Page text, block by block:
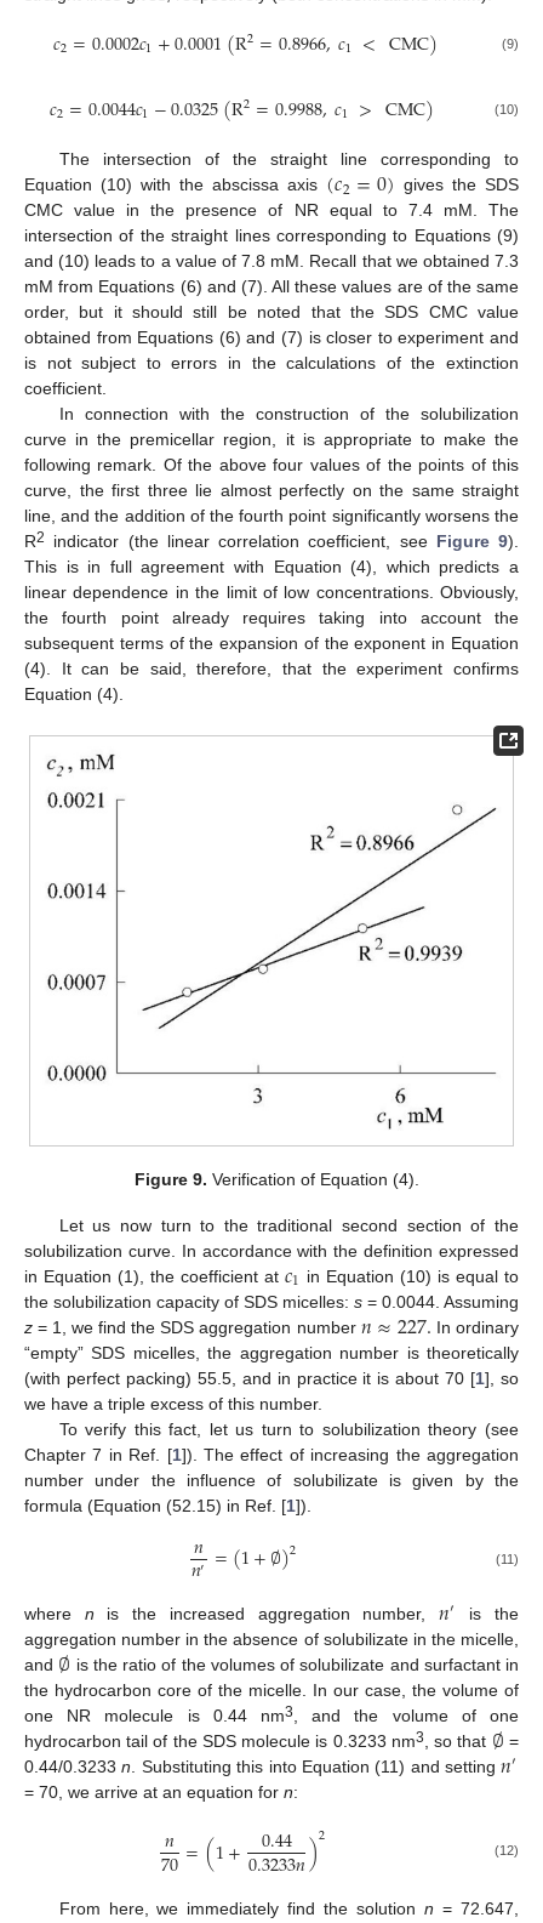
𝑐2=0.0002𝑐1+0.0001(R2=0.8966,𝑐1 < CMC) (9)
𝑐2=0.0044𝑐1−0.0325(R2=0.9988,𝑐1 > CMC) (10)
The intersection of the straight line corresponding to
Equation (10) with the abscissa axis (𝑐2=0) gives the SDS
CMC value in the presence of NR equal to 7.4 mM. The
intersection of the straight lines corresponding to Equations (9)
and (10) leads to a value of 7.8 mM. Recall that we obtained 7.3
mM from Equations (6) and (7). All these values are of the same
order, but it should still be noted that the SDS CMC value
obtained from Equations (6) and (7) is closer to experiment and
is not subject to errors in the calculations of the extinction
coefficient.
In connection with the construction of the solubilization
curve in the premicellar region, it is appropriate to make the
following remark. Of the above four values of the points of this
curve, the first three lie almost perfectly on the same straight
line, and the addition of the fourth point significantly worsens the
R2 indicator (the linear correlation coefficient, see Figure 9).
This is in full agreement with Equation (4), which predicts a
linear dependence in the limit of low concentrations. Obviously,
the fourth point already requires taking into account the
subsequent terms of the expansion of the exponent in Equation
(4). It can be said, therefore, that the experiment confirms
Equation (4).
Figure 9. Verification of Equation (4).
Let us now turn to the traditional second section of the
solubilization curve. In accordance with the definition expressed
in Equation (1), the coefficient at 𝑐1 in Equation (10) is equal to
the solubilization capacity of SDS micelles: s = 0.0044. Assuming
z = 1, we find the SDS aggregation number 𝑛≈227. In ordinary
“empty” SDS micelles, the aggregation number is theoretically
(with perfect packing) 55.5, and in practice it is about 70 [1], so
we have a triple excess of this number.
To verify this fact, let us turn to solubilization theory (see
Chapter 7 in Ref. [1]). The effect of increasing the aggregation
number under the influence of solubilizate is given by the
formula (Equation (52.15) in Ref. [1]).
𝑛
𝑛′ =(1+∅)2 (11)
where n is the increased aggregation number, 𝑛′
is the
aggregation number in the absence of solubilizate in the micelle,
and ∅ is the ratio of the volumes of solubilizate and surfactant in
the hydrocarbon core of the micelle. In our case, the volume of
one NR molecule is 0.44 nm3
, and the volume of one
hydrocarbon tail of the SDS molecule is 0.3233 nm3 , so that ∅ =
0.44/0.3233n . Substituting this into Equation (11) and setting𝑛′
= 70, we arrive at an equation for n:
𝑛
70=(1+ 0.44
0.3233𝑛)2 (12)
From here, we immediately find the solutionn = 72.647,